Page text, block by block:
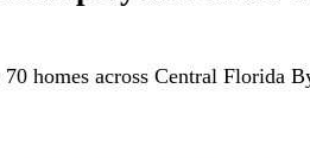
homes across Central Florida